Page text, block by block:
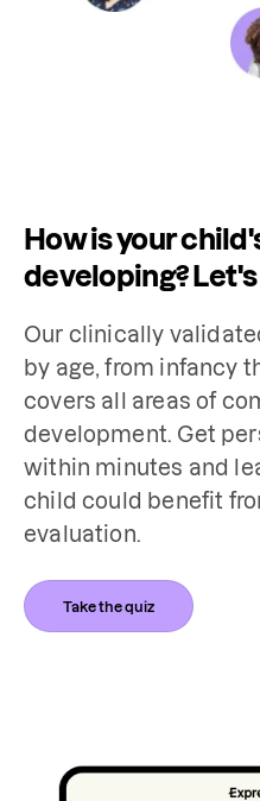
How is your
developing?
Our clinically
by age, from infancy
covers all areas of
development. Get
within minutes and
child could benefit
evaluation.
Take the quiz